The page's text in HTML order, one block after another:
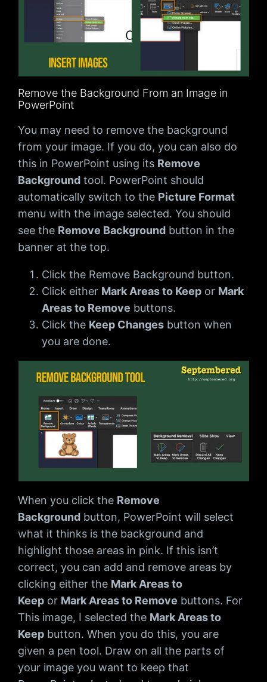
Remove the Background From an Image in
PowerPoint
You may need to remove the background
from your image. If you do, you can also do
this in PowerPoint using its Remove
Background tool. PowerPoint should
automatically switch to the Picture Format
menu with the image selected. You should
see the Remove Background button in the
banner at the top.
Click the Remove Background button.
Click either Mark Areas to Keep or Mark
Areas to Remove buttons.
Click the Keep Changes button when
you are done.
When you click the Remove
Background button, PowerPoint will select
what it thinks is the background and
highlight those areas in pink. If this isn’t
correct, you can add and remove areas by
clicking either the Mark Areas to
Keep or Mark Areas to Remove buttons. For
This image, I selected the Mark Areas to
Keep button. When you do this, you are
given a pen tool. Draw on all the parts of
your image you want to keep that